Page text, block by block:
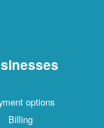
options
Billing